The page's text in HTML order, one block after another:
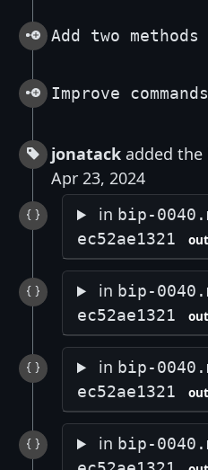
Add two methods
Improve commands
jonatack added the
Apr 23, 2024
in bip-
ec52ae1321
in bip-
ec52ae1321
in bip-
ec52ae1321
in bip-